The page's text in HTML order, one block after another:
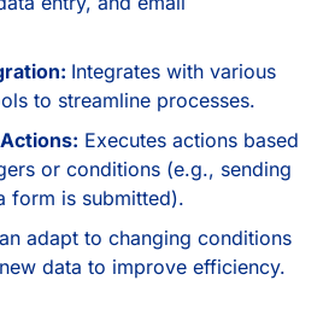
Integrates with various
to streamline processes.
Executes actions based
or conditions (e.g., sending
form is submitted).
adapt to changing conditions
data to improve efficiency.